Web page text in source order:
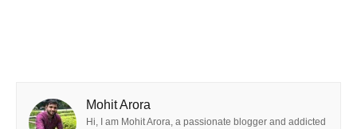
Mohit Arora
Hi, I am Mohit Arora, a passionate blogger and addicted